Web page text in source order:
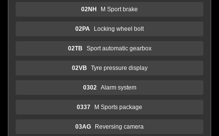
02NH M Sport brake
02PA Locking wheel bolt
02TB Sport automatic gearbox
02VB Tyre pressure display
0302 Alarm system
0337 M Sports package
03AG Reversing camera